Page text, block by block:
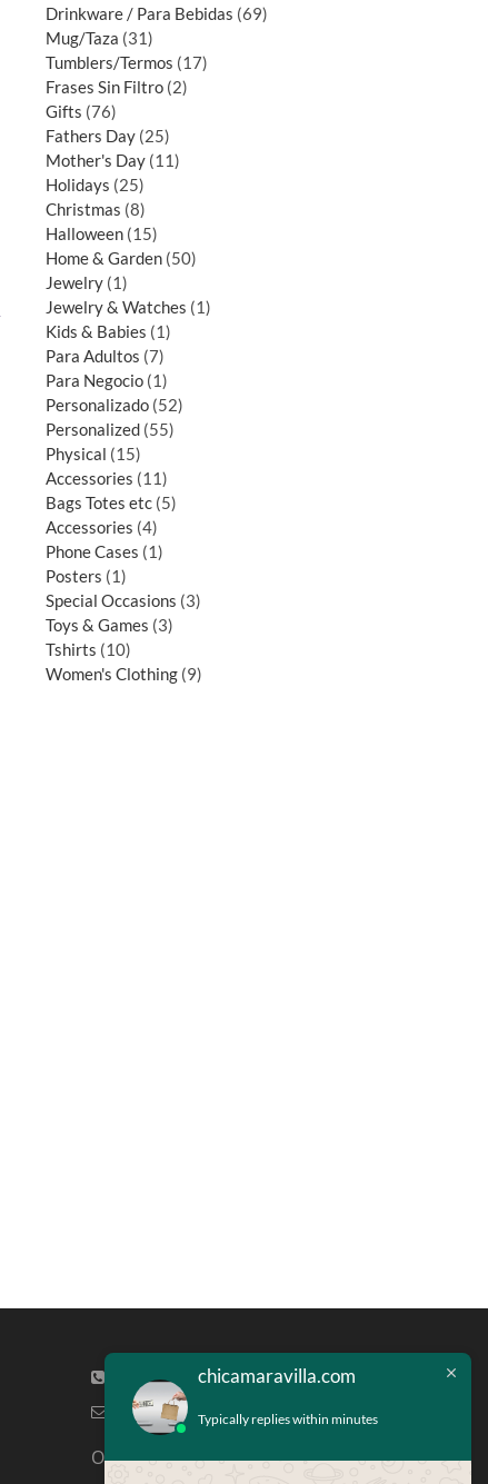
Drinkware / Para Bebidas 69
Mug/Taza 31
Tumblers/Termos 17
Frases Sin Filtro 2
Gifts 76
Fathers Day 25
Mother's Day 11
Holidays 25
Christmas 8
Halloween 15
Home & Garden 50
Jewelry 1
Jewelry & Watches 1
Kids & Babies 1
Para Adultos 7
Para Negocio 1
Personalizado 52
Personalized 55
Physical 15
Accessories 11
Bags Totes etc 5
Accessories 4
Phone Cases 1
Posters 1
Special Occasions 3
Toys & Games 3
Tshirts 10
Women's Clothing 9
(713) 581-4421
info@chicamaravilla.com
Our Address
chicamaravilla.com
Typically replies within minutes